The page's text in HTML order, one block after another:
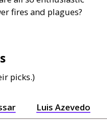
fires and plagues?
picks.)
Luis Azevedo